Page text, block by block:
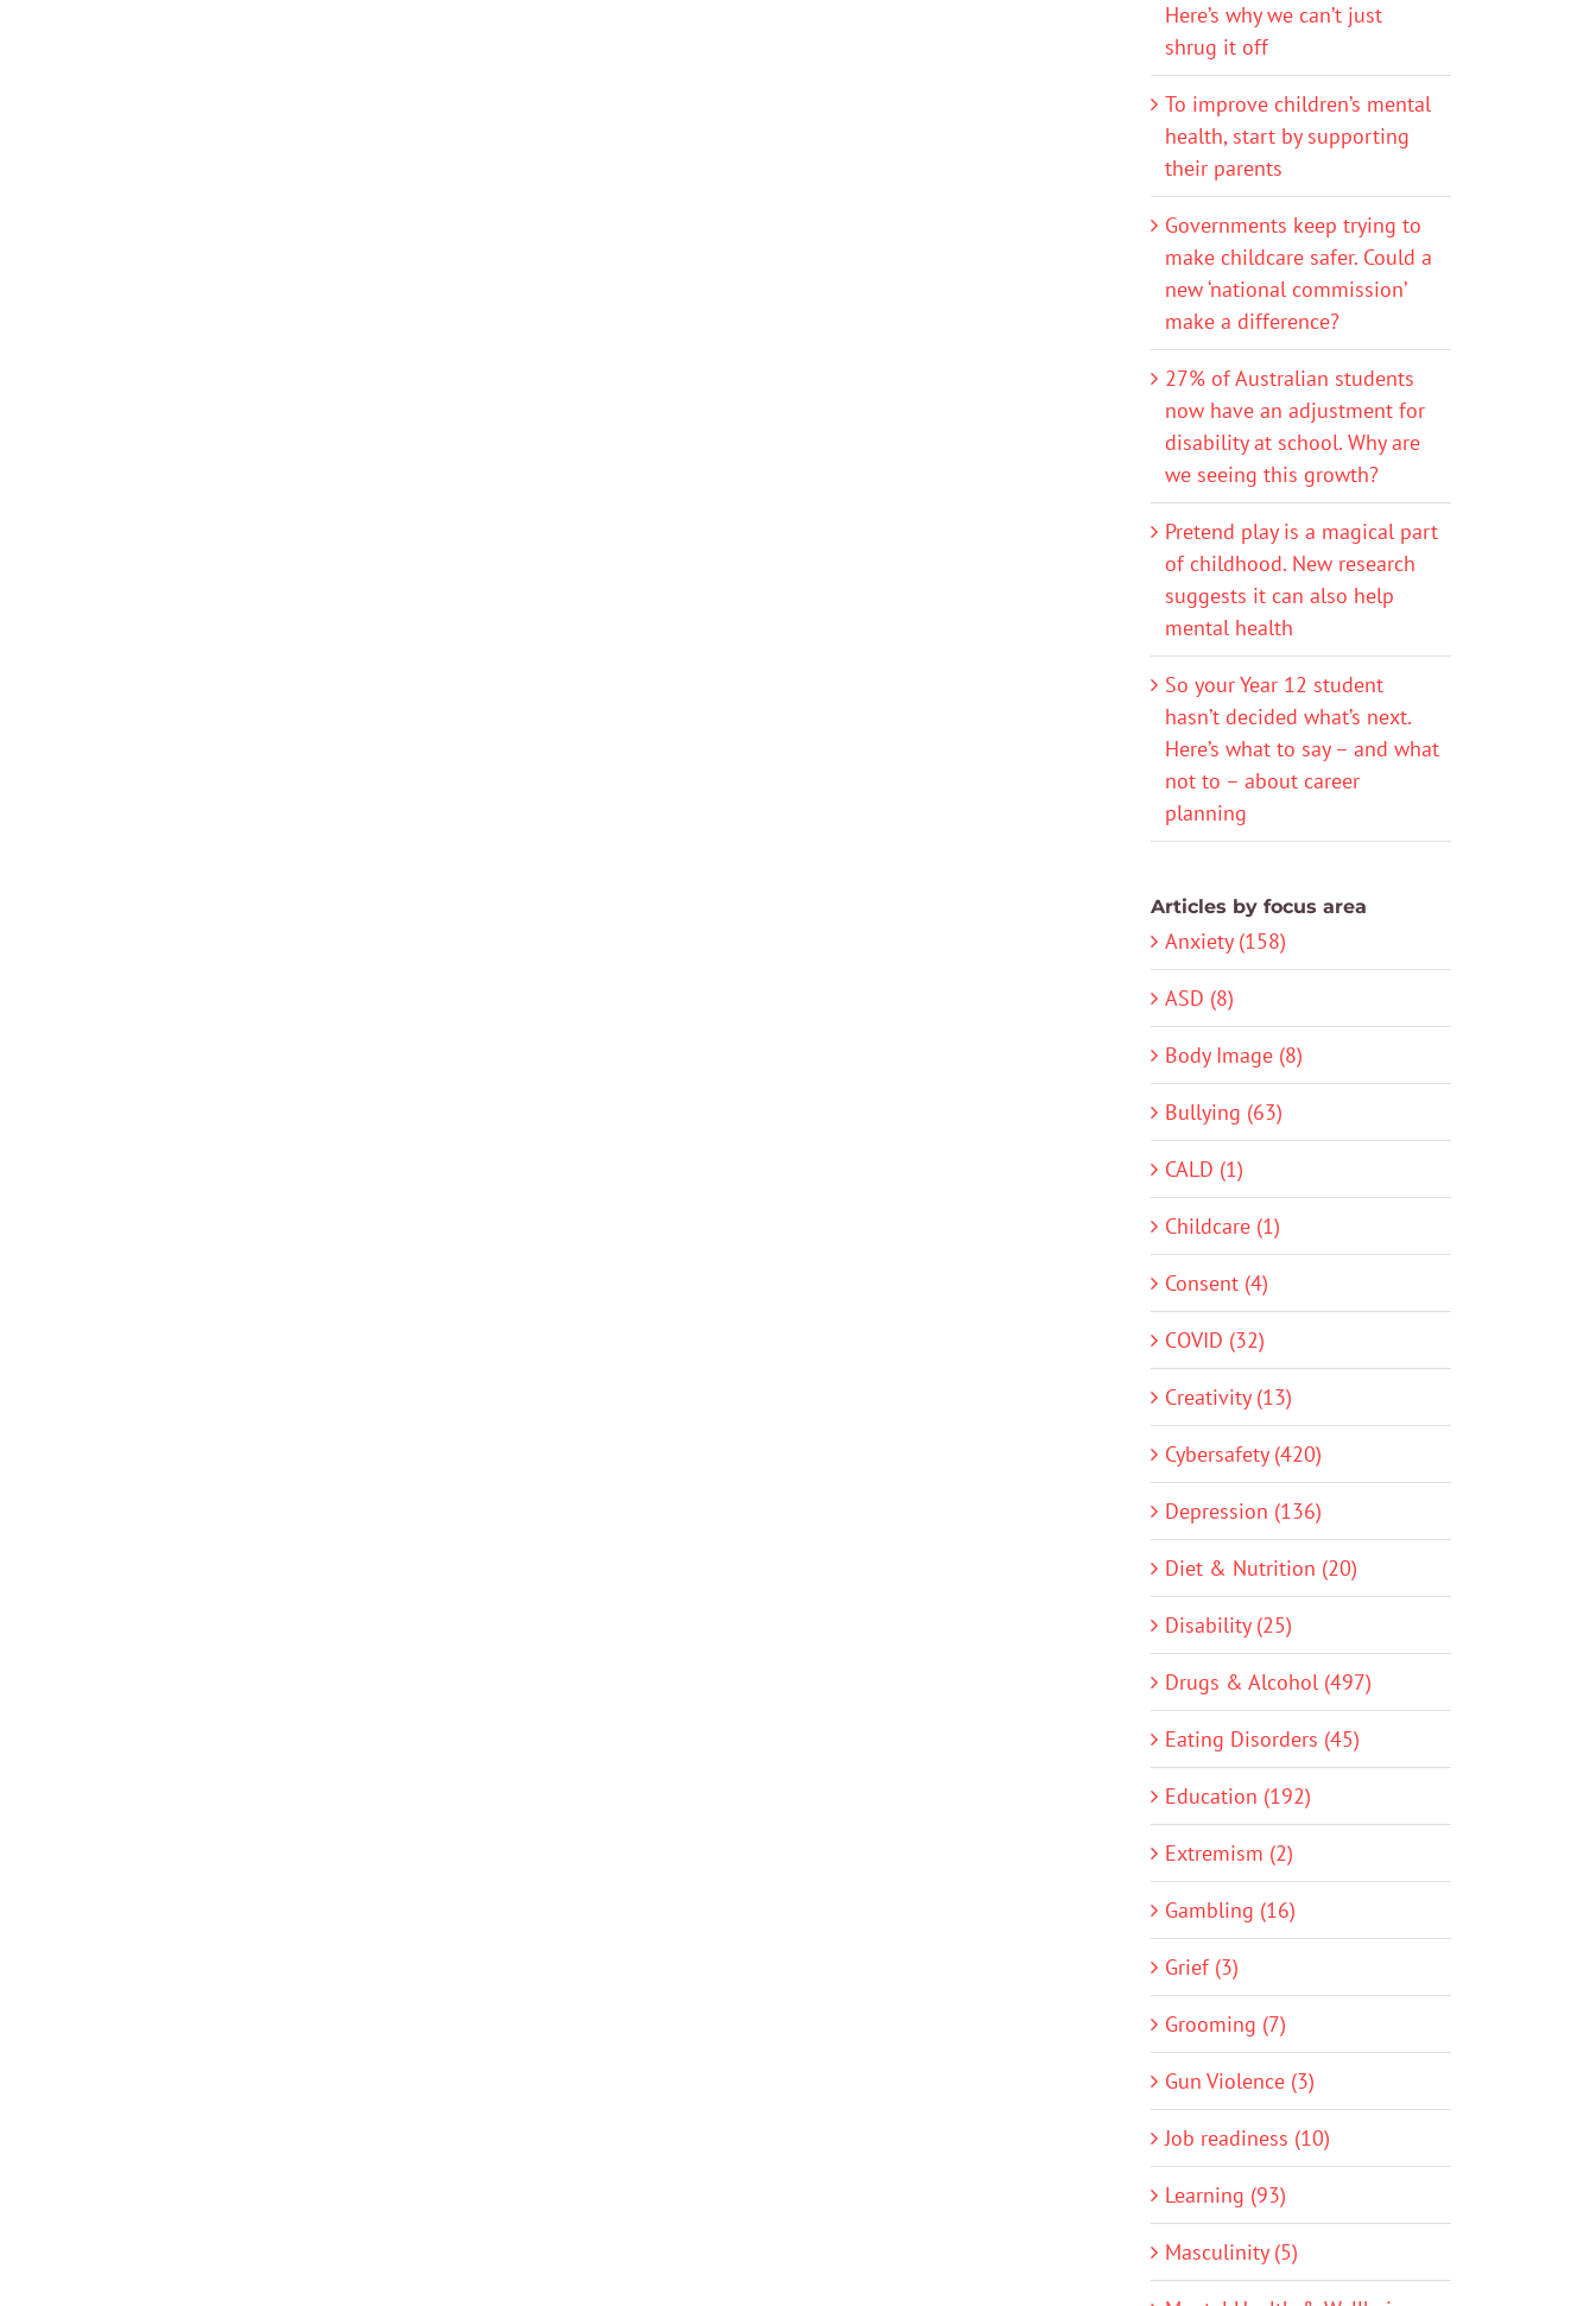
Here’s why we can’t just
shrug it off
To improve children’s mental
health, start by supporting
their parents
Governments keep trying to
make childcare safer. Could a
new ‘national commission’
make a difference?
27% of Australian students
now have an adjustment for
disability at school. Why are
we seeing this growth?
Pretend play is a magical part
of childhood. New research
suggests it can also help
mental health
So your Year 12 student
hasn’t decided what’s next.
Here’s what to say – and what
not to – about career
planning
Articles by focus area
Anxiety (158)
ASD (8)
Body Image (8)
Bullying (63)
CALD (1)
Childcare (1)
Consent (4)
COVID (32)
Creativity (13)
Cybersafety (420)
Depression (136)
Diet & Nutrition (20)
Disability (25)
Drugs & Alcohol (497)
Eating Disorders (45)
Education (192)
Extremism (2)
Gambling (16)
Grief (3)
Grooming (7)
Gun Violence (3)
Job readiness (10)
Learning (93)
Masculinity (5)